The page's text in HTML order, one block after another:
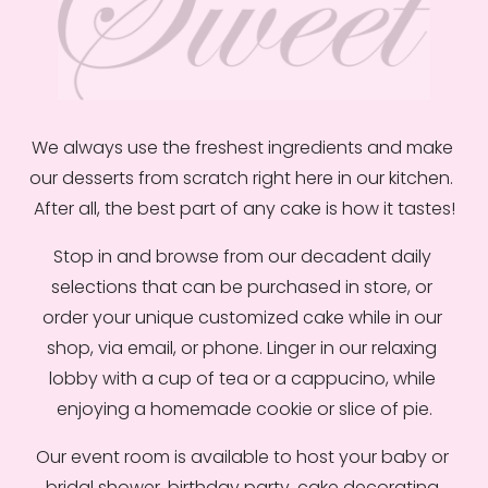
w
f
s
i
z
We always use the freshest ingredients and make
our desserts from scratch right here in our kitchen.
After all, the best part of any cake is how it tastes!
Stop in and browse from our decadent daily
selections that can be purchased in store, or
order your unique customized cake while in our
shop, via email, or phone. Linger in our relaxing
lobby with a cup of tea or a cappucino, while
enjoying a homemade cookie or slice of pie.
Our event room is available to host your baby or